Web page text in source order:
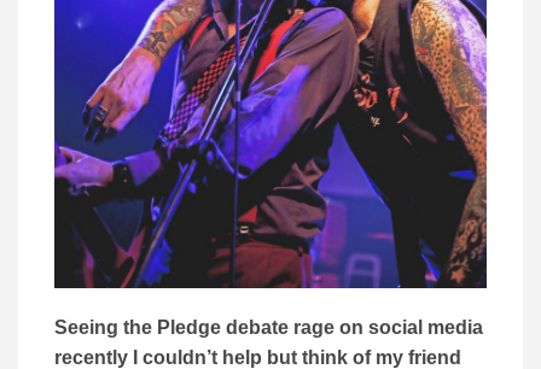
Seeing the Pledge debate rage on social media
recently I couldn’t help but think of my friend